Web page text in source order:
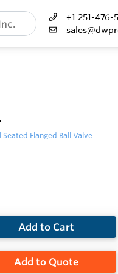
+1 251-476-
Flanged Ball Valve
Add to Cart
Add to Quote